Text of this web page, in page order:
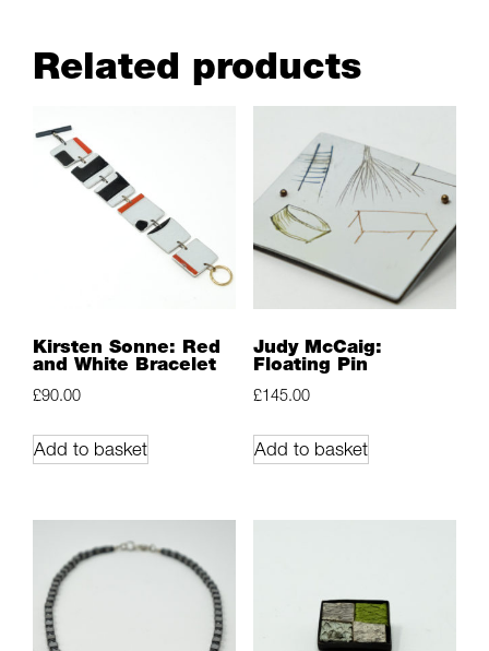
Related products
Kirsten Sonne: Red
and White Bracelet
£90.00
Add to basket
Judy McCaig:
Floating Pin
£145.00
Add to basket